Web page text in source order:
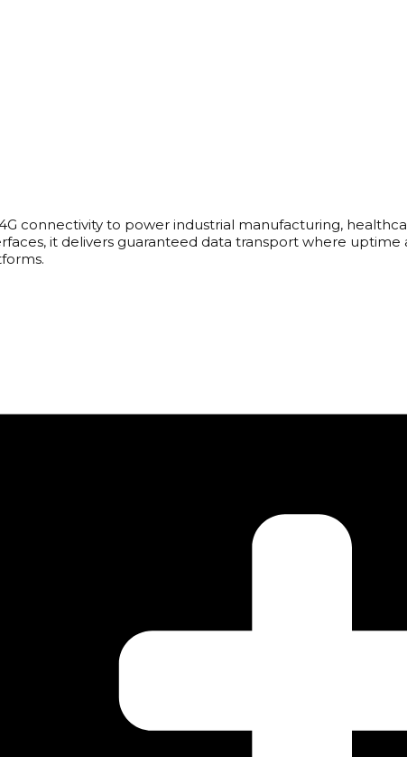
connectivity to power industrial manufacturing,
it delivers guaranteed data transport where